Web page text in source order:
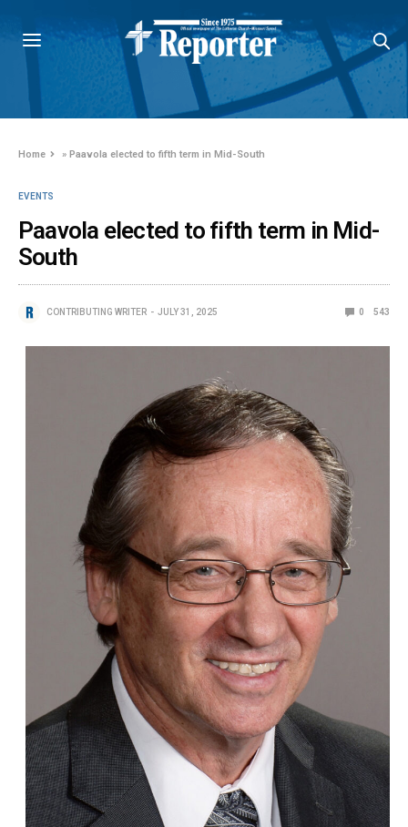
Home »Paavola elected to fifth term in Mid-South
EVENTS
Paavola elected to fifth term in Mid-
South
CONTRIBUTING WRITER JULY 31, 2025 0 543